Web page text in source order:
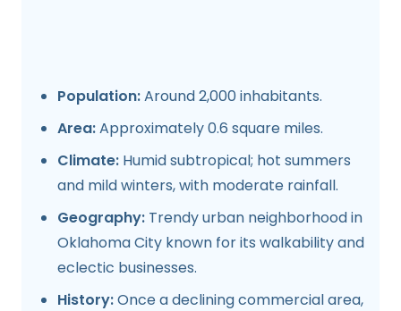
Population:Around 2,000 inhabitants.
Area:Approximately 0.6 square miles.
Climate: Humid subtropical; hot summers
and mild winters, with moderate rainfall.
Geography: Trendy urban neighborhood in
Oklahoma City known for its walkability and
eclectic businesses.
History:Once a declining commercial area,